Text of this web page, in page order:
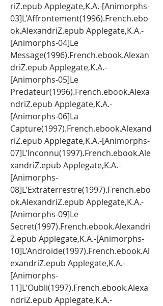
riZ.epub Applegate,K.A.-[Animorphs-
03]L'Affrontement(1996).French.ebo
ok.AlexandriZ.epub Applegate,K.A.-
[Animorphs-04]Le
Message(1996).French.ebook.Alexan
driZ.epub Applegate,K.A.-
[Animorphs-05]Le
Predateur(1996).French.ebook.Alexa
ndriZ.epub Applegate,K.A.-
[Animorphs-06]La
Capture(1997).French.ebook.Alexand
riZ.epub Applegate,K.A.-[Animorphs-
07]L'Inconnu(1997).French.ebook.Ale
xandriZ.epub Applegate,K.A.-
[Animorphs-
08]L'Extraterrestre(1997).French.ebo
ok.AlexandriZ.epub Applegate,K.A.-
[Animorphs-09]Le
Secret(1997).French.ebook.Alexandri
Z.epub Applegate,K.A.-[Animorphs-
10]L'Androide(1997).French.ebook.Al
exandriZ.epub Applegate,K.A.-
[Animorphs-
11]L'Oubli(1997).French.ebook.Alexa
ndriZ.epub Applegate,K.A.-